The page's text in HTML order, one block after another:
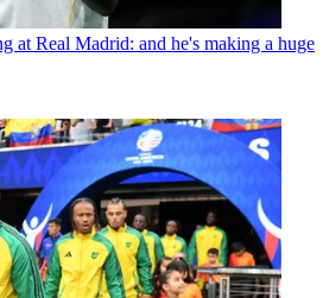
at Real Madrid: and he's making a huge